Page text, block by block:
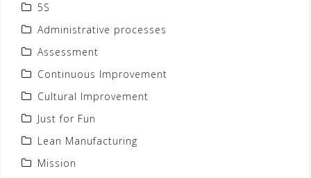
5S
Administrative processes
Assessment
Continuous Improvement
Cultural Improvement
Just for Fun
Lean Manufacturing
Mission